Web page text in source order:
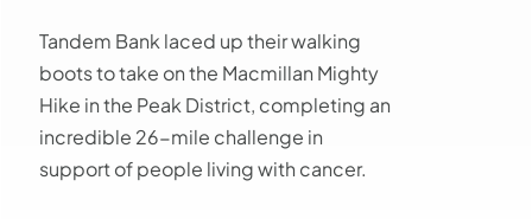
Tandem Bank laced up their walking
boots to take on the Macmillan Mighty
Hike in the Peak District, completing an
incredible 26-mile challenge in
support of people living with cancer.